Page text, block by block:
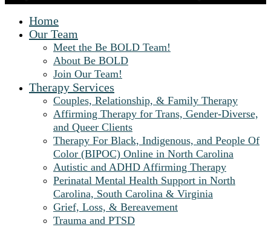
Home
Our Team
Meet the Be BOLD Team!
About Be BOLD
Join Our Team!
Therapy Services
Couples, Relationship, & Family Therapy
Affirming Therapy for Trans, Gender-Diverse,
and Queer Clients
Therapy For Black, Indigenous, and People Of
Color (BIPOC) Online in North Carolina
Autistic and ADHD Affirming Therapy
Perinatal Mental Health Support in North
Carolina, South Carolina & Virginia
Grief, Loss, & Bereavement
Trauma and PTSD